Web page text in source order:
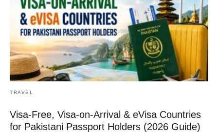
TRAVEL
Visa-Free, Visa-on-Arrival & eVisa Countries
for Pakistani Passport Holders (2026 Guide)